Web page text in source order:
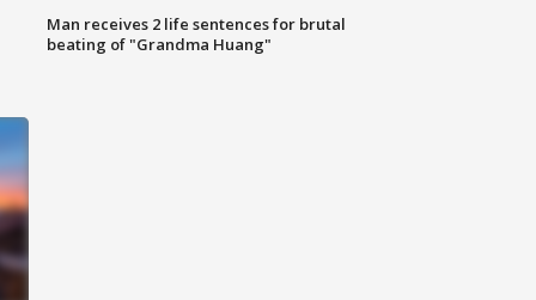
Man receives 2 life sentences for brutal
beating of "Grandma Huang"